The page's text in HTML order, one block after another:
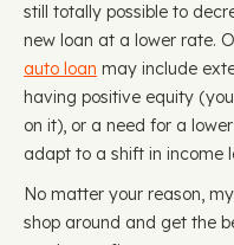
still totally possible to
new loan at a lower rate.
auto loan may include
having positive equity
on it), or a need for a
adapt to a shift in income
No matter your reason,
shop around and get the